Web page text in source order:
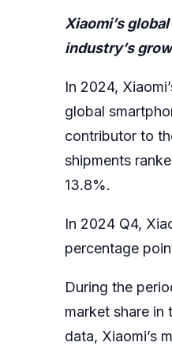
Xiaomi’s
industry’s
In 2024,
global
contributor to
shipments
13.8%.
In 2024 Q4,
percentage
During the
market share
data, Xiaomi’s